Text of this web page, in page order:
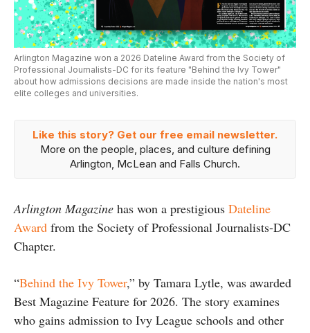
Arlington Magazine won a 2026 Dateline Award from the Society of
Professional Journalists-DC for its feature "Behind the Ivy Tower"
about how admissions decisions are made inside the nation's most
elite colleges and universities.
Like this story? Get our free email newsletter.
More on the people, places, and culture defining
Arlington, McLean and Falls Church.
Arlington Magazine has won a prestigious Dateline
Award from the Society of Professional Journalists-DC
Chapter.
“Behind the Ivy Tower,” by Tamara Lytle, was awarded
Best Magazine Feature for 2026. The story examines
who gains admission to Ivy League schools and other